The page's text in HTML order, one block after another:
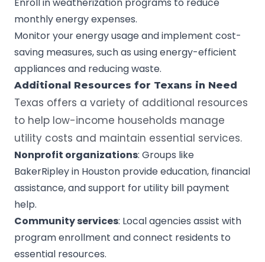
Enroll in weatherization programs to reduce
monthly energy expenses.
Monitor your energy usage and implement cost-
saving measures, such as using energy-efficient
appliances and reducing waste.
Additional Resources for Texans in Need
Texas offers a variety of additional resources
to help low-income households manage
utility costs and maintain essential services.
Nonprofit organizations: Groups like
BakerRipley in Houston provide education, financial
assistance, and support for utility bill payment
help.
Community services: Local agencies assist with
program enrollment and connect residents to
essential resources.